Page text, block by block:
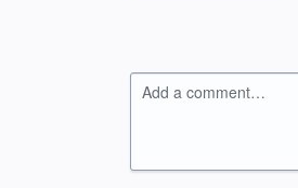
Add a comment…